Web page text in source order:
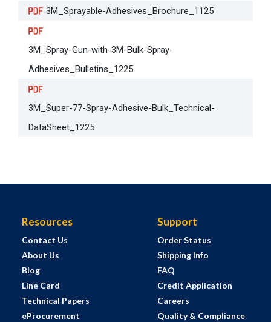
3M_Sprayable-Adhesives_Brochure_1125
3M_Spray-Gun-with-3M-Bulk-Spray-
Adhesives_Bulletins_1225
3M_Super-77-Spray-Adhesive-Bulk_Technical-
DataSheet_1225
Resources
Contact Us
About Us
Blog
Line Card
Technical Papers
eProcurement
Support
Order Status
Shipping Info
FAQ
Credit Application
Careers
Quality & Compliance